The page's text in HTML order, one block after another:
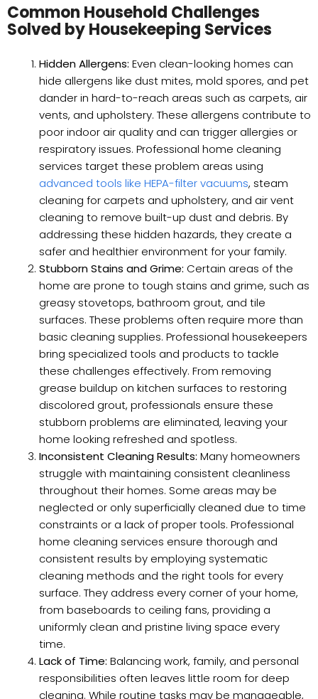
Common Household Challenges
Solved by Housekeeping Services
Hidden Allergens: Even clean-looking homes can
hide allergens like dust mites, mold spores, and pet
dander in hard-to-reach areas such as carpets, air
vents, and upholstery. These allergens contribute to
poor indoor air quality and can trigger allergies or
respiratory issues. Professional home cleaning
services target these problem areas using
advanced tools like HEPA-filter vacuums, steam
cleaning for carpets and upholstery, and air vent
cleaning to remove built-up dust and debris. By
addressing these hidden hazards, they create a
safer and healthier environment for your family.
Stubborn Stains and Grime: Certain areas of the
home are prone to tough stains and grime, such as
greasy stovetops, bathroom grout, and tile
surfaces. These problems often require more than
basic cleaning supplies. Professional housekeepers
bring specialized tools and products to tackle
these challenges effectively. From removing
grease buildup on kitchen surfaces to restoring
discolored grout, professionals ensure these
stubborn problems are eliminated, leaving your
home looking refreshed and spotless.
Inconsistent Cleaning Results: Many homeowners
struggle with maintaining consistent cleanliness
throughout their homes. Some areas may be
neglected or only superficially cleaned due to time
constraints or a lack of proper tools. Professional
home cleaning services ensure thorough and
consistent results by employing systematic
cleaning methods and the right tools for every
surface. They address every corner of your home,
from baseboards to ceiling fans, providing a
uniformly clean and pristine living space every
time.
Lack of Time: Balancing work, family, and personal
responsibilities often leaves little room for deep
cleaning. While routine tasks may be manageable,